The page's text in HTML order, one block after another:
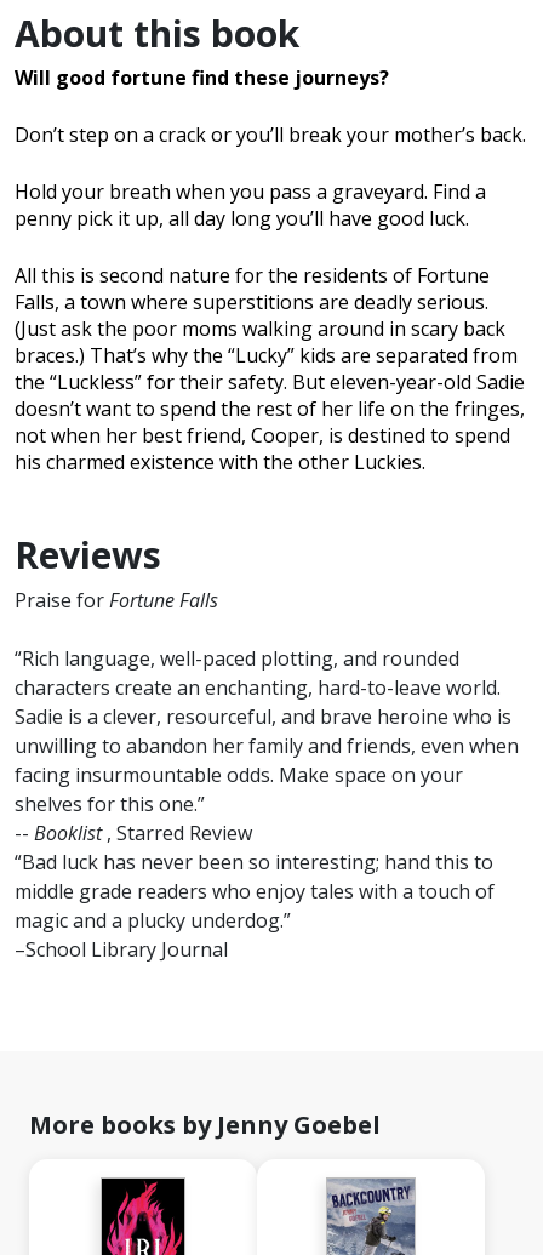
About this book
Will good fortune find these journeys?
Don’t step on a crack or you’ll break your mother’s back.
Hold your breath when you pass a graveyard. Find a
penny pick it up, all day long you’ll have good luck.
All this is second nature for the residents of Fortune
Falls, a town where superstitions are deadly serious.
(Just ask the poor moms walking around in scary back
braces.) That’s why the “Lucky” kids are separated from
the “Luckless” for their safety. But eleven-year-old Sadie
doesn’t want to spend the rest of her life on the fringes,
not when her best friend, Cooper, is destined to spend
his charmed existence with the other Luckies.
Reviews
Praise forFortune Falls
“Rich language, well-paced plotting, and rounded
characters create an enchanting, hard-to-leave world.
Sadie is a clever, resourceful, and brave heroine who is
unwilling to abandon her family and friends, even when
facing insurmountable odds. Make space on your
shelves for this one.”
-- Booklist, Starred Review
“Bad luck has never been so interesting; hand this to
middle grade readers who enjoy tales with a touch of
magic and a plucky underdog.”
–School Library Journal
More books by Jenny Goebel